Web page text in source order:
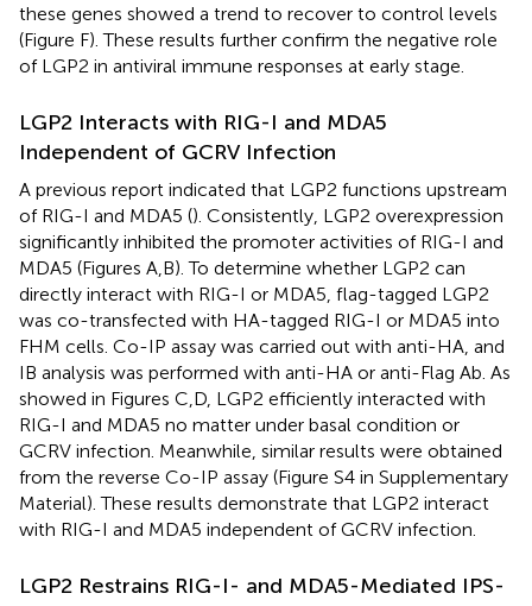
these genes showed a trend to recover to control levels
(Figure F). These results further confirm the negative role
of LGP2 in antiviral immune responses at early stage.
LGP2 Interacts with RIG-I and MDA5
Independent of GCRV Infection
A previous report indicated that LGP2 functions upstream
of RIG-I and MDA5 (). Consistently, LGP2 overexpression
significantly inhibited the promoter activities of RIG-I and
MDA5 (Figures A,B). To determine whether LGP2 can
directly interact with RIG-I or MDA5, flag-tagged LGP2
was co-transfected with HA-tagged RIG-I or MDA5 into
FHM cells. Co-IP assay was carried out with anti-HA, and
IB analysis was performed with anti-HA or anti-Flag Ab. As
showed in Figures C,D, LGP2 efficiently interacted with
RIG-I and MDA5 no matter under basal condition or
GCRV infection. Meanwhile, similar results were obtained
from the reverse Co-IP assay (Figure S4 in Supplementary
Material). These results demonstrate that LGP2 interact
with RIG-I and MDA5 independent of GCRV infection.
LGP2 Restrains RIG-I- and MDA5-Mediated IPS-